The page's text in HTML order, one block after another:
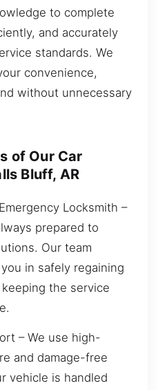
to complete
and accurately
standards. We
convenience,
without unnecessary
of Our Car
Bluff, AR
Locksmith –
prepared to
Our team
in safely regaining
the service
– We use high-
and damage-free
vehicle is handled